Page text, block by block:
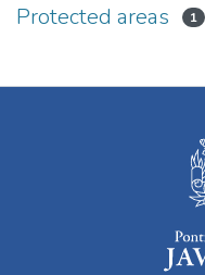
Protected areas 1